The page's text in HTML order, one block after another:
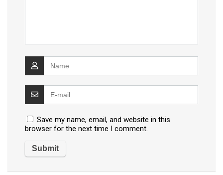
Save my name, email, and website in this
browser for the next time I comment.